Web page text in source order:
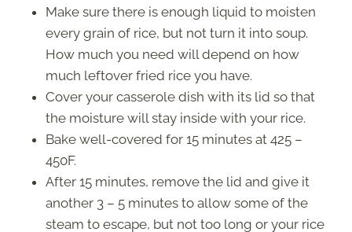
Make sure there is enough liquid to moisten
every grain of rice, but not turn it into soup.
How much you need will depend on how
much leftover fried rice you have.
Cover your casserole dish with its lid so that
the moisture will stay inside with your rice.
Bake well-covered for 15 minutes at 425 –
450F.
After 15 minutes, remove the lid and give it
another 3 – 5 minutes to allow some of the
steam to escape, but not too long or your rice